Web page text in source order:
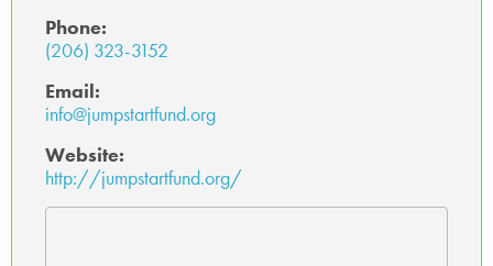
Phone:
(206) 323-3152
Email:
info@jumpstartfund.org
Website:
http://jumpstartfund.org/